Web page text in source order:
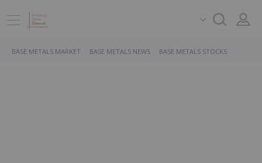
BASE METALS MARKET BASE METALS NEWS BASE METALS STOCKS